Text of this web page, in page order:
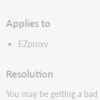
Applies to
EZproxy
Resolution
You may be getting a